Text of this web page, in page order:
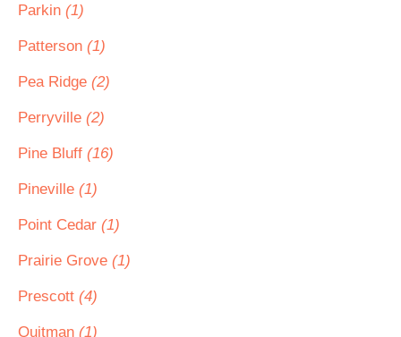
Parkin (1)
Patterson (1)
Pea Ridge (2)
Perryville (2)
Pine Bluff (16)
Pineville (1)
Point Cedar (1)
Prairie Grove (1)
Prescott (4)
Quitman (1)